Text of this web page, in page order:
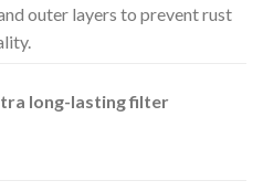
outer layers to prevent rust
long-lasting filter